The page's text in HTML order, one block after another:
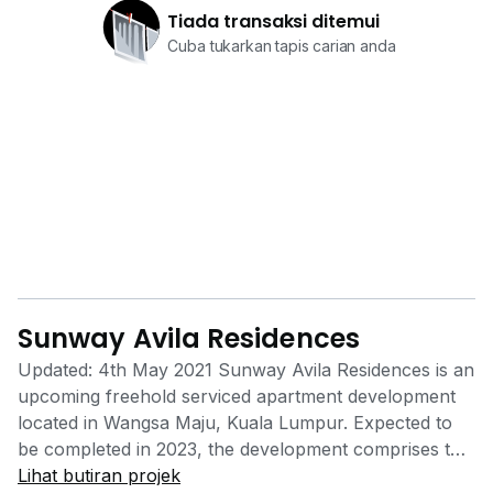
Tiada transaksi ditemui
Cuba tukarkan tapis carian anda
Sunway Avila Residences
Updated: 4th May 2021 Sunway Avila Residences is an
upcoming freehold serviced apartment development
located in Wangsa Maju, Kuala Lumpur. Expected to
be completed in 2023, the development comprises two
blocks of 37-storey buildings housing a total of 810
Lihat butiran projek